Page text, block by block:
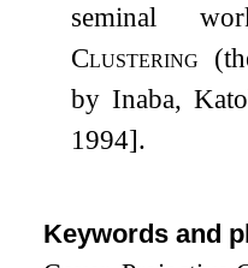
seminal
Clustering
by Inaba,
1994].
Keywords and